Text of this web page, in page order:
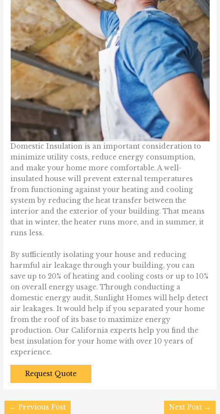
Domestic Insulation is an important consideration to
minimize utility costs, reduce energy consumption,
and make your home more comfortable. A well-
insulated house will prevent external temperatures
from functioning against your heating and cooling
system by reducing the heat transfer between the
interior and the exterior of your building. That means
that in winter, the heater runs more, and in summer, it
runs less.
By sufficiently isolating your house and reducing
harmful air leakage through your building, you can
save up to 20% of heating and cooling costs or up to 10%
on overall energy usage. Through conducting a
domestic energy audit, Sunlight Homes will help detect
air leakages. It would help if you separated your home
from the roof of its base to maximize energy
production. Our California experts help you find the
best insulation for your home with over 10 years of
experience.
Request Quote
← Previous Post Next Post →